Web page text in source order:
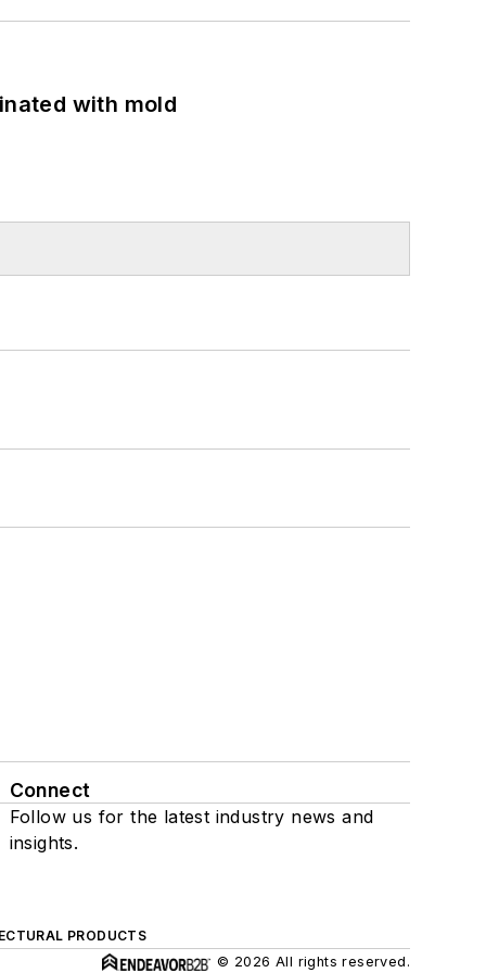
with mold
Connect
Follow us for the latest industry news and
insights.
PRODUCTS
© 2026 All rights reserved.